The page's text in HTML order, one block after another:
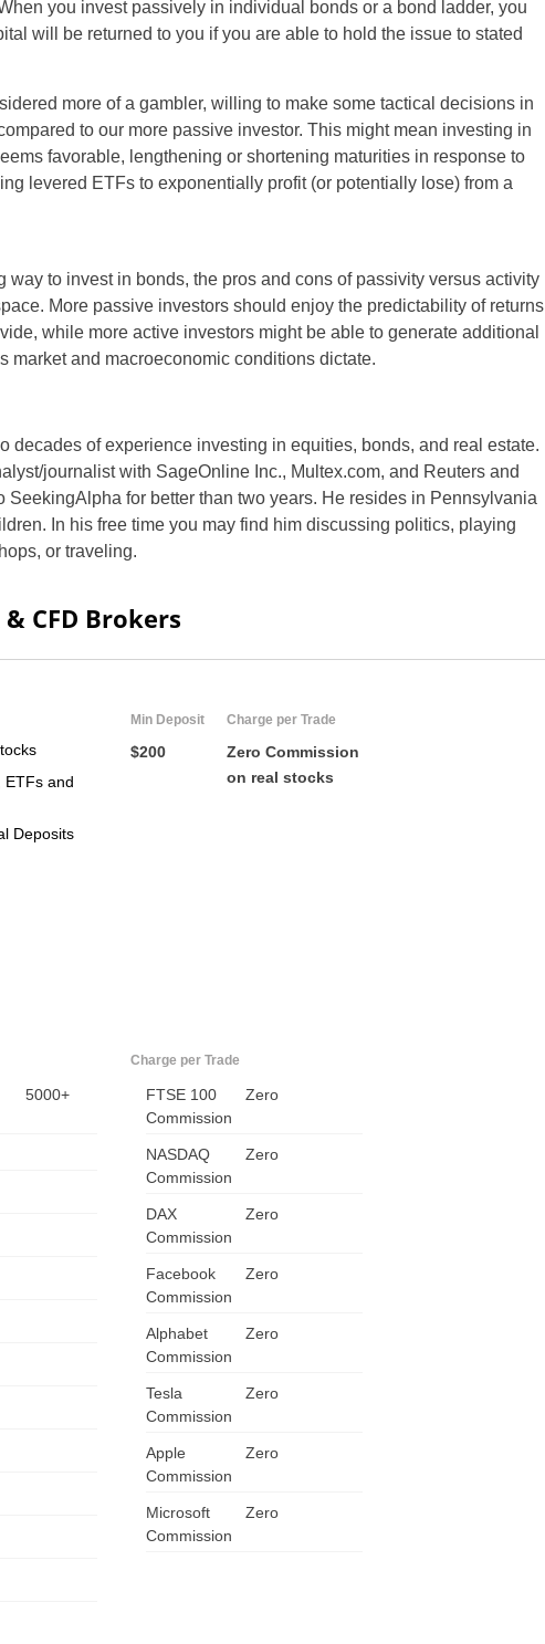
ZA
IN
PH
NG
VN
you invest passively in individual bonds or a bond ladder, you
will be returned to you if you are able to hold the issue to stated
more of a gambler, willing to make some tactical decisions in
to our more passive investor. This might mean investing in
favorable, lengthening or shortening maturities in response to
levered ETFs to exponentially profit (or potentially lose) from a
to invest in bonds, the pros and cons of passivity versus activity
More passive investors should enjoy the predictability of returns
while more active investors might be able to generate additional
market and macroeconomic conditions dictate.
decades of experience investing in equities, bonds, and real estate.
journalist with SageOnline Inc., Multex.com, and Reuters and
SeekingAlpha for better than two years. He resides in Pennsylvania
In his free time you may find him discussing politics, playing
or traveling.
CFD Brokers
ETFs and
Deposits
Min Deposit
$200
Charge per Trade
Zero Commission
on real stocks
5000+
Charge per Trade
FTSE 100
Zero
Commission
NASDAQ
Zero
Commission
DAX
Zero
Commission
Facebook
Zero
Commission
Alphabet
Zero
Commission
Tesla
Zero
Commission
Apple
Zero
Commission
Microsoft
Zero
Commission